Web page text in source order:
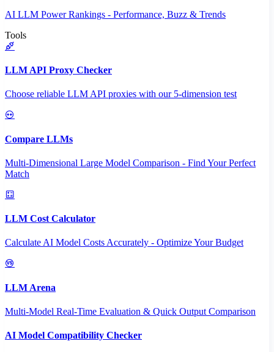
AI LLM Power Rankings - Performance, Buzz & Trends
Tools
LLM API Proxy Checker
Choose reliable LLM API proxies with our 5-dimension test
Compare LLMs
Multi-Dimensional Large Model Comparison - Find Your Perfect
Match
LLM Cost Calculator
Calculate AI Model Costs Accurately - Optimize Your Budget
LLM Arena
Multi-Model Real-Time Evaluation & Quick Output Comparison
AI Model Compatibility Checker